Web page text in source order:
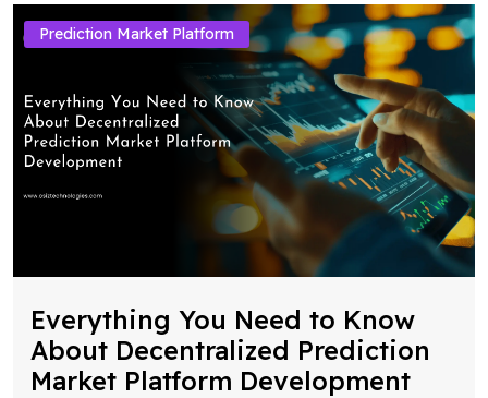
Prediction Market Platform
Everything You Need to Know
About Decentralized Prediction
Market Platform Development